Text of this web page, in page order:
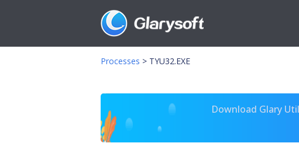
Processes > TYU32.EXE
Download Glary